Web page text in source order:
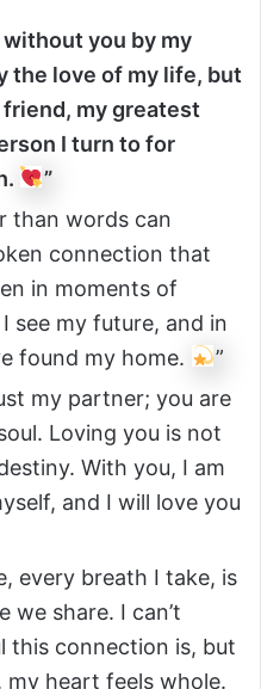
without you by my
the love of my life, but
my greatest
I turn to for
”
than words can
connection that
in moments of
see my future, and in
found my home.
”
my partner; you are
Loving you is not
With you, I am
and I will love you
every breath I take, is
we share. I can’t
this connection is, but
heart feels whole.